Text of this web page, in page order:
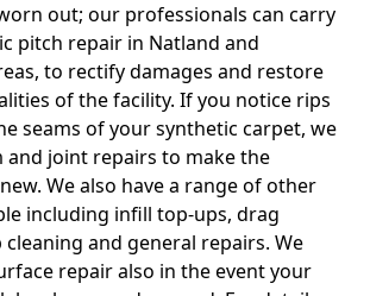
out; our professionals can carry
pitch repair in Natland and
to rectify damages and restore
of the facility. If you notice rips
seams of your synthetic carpet, we
and joint repairs to make the
We also have a range of other
including infill top-ups, drag
and general repairs. We
repair also in the event your